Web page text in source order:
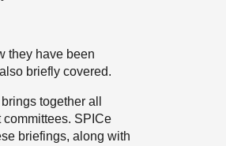
they have been
briefly covered.
brings together all
SPICe
briefings, along with